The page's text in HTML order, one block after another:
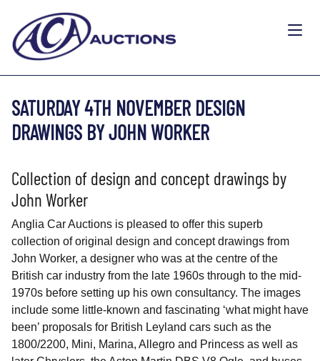
SATURDAY 4TH NOVEMBER DESIGN
DRAWINGS BY JOHN WORKER
Collection of design and concept drawings by
John Worker
Anglia Car Auctions is pleased to offer this superb
collection of original design and concept drawings from
John Worker, a designer who was at the centre of the
British car industry from the late 1960s through to the mid-
1970s before setting up his own consultancy. The images
include some little-known and fascinating ‘what might have
been’ proposals for British Leyland cars such as the
1800/2200, Mini, Marina, Allegro and Princess as well as